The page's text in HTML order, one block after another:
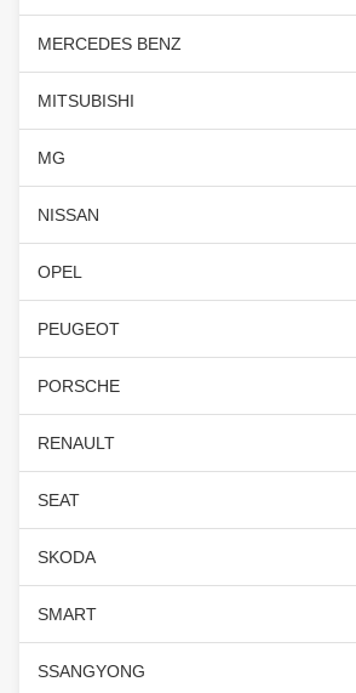
MERCEDES BENZ
MITSUBISHI
MG
NISSAN
OPEL
PEUGEOT
PORSCHE
RENAULT
SEAT
SKODA
SMART
SSANGYONG